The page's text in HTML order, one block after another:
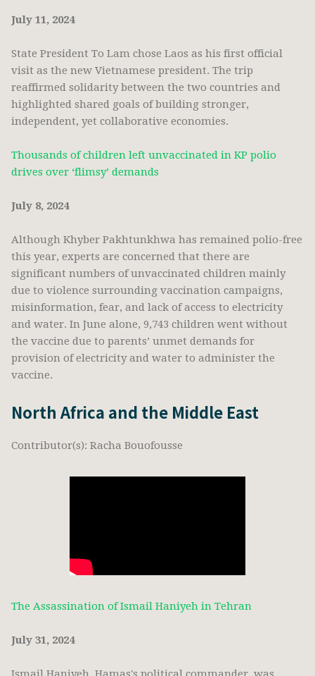
July 11, 2024
State President To Lam chose Laos as his first official
visit as the new Vietnamese president. The trip
reaffirmed solidarity between the two countries and
highlighted shared goals of building stronger,
independent, yet collaborative economies.
Thousands of children left unvaccinated in KP polio
drives over ‘flimsy’ demands
July 8, 2024
Although Khyber Pakhtunkhwa has remained polio-free
this year, experts are concerned that there are
significant numbers of unvaccinated children mainly
due to violence surrounding vaccination campaigns,
misinformation, fear, and lack of access to electricity
and water. In June alone, 9,743 children went without
the vaccine due to parents’ unmet demands for
provision of electricity and water to administer the
vaccine.
North Africa and the Middle East
Contributor(s): Racha Bouofousse
The Assassination of Ismail Haniyeh in Tehran
July 31, 2024